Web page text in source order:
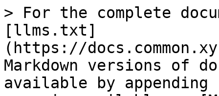
> For the complete
[llms.txt]
(https://
Markdown versions of
available by